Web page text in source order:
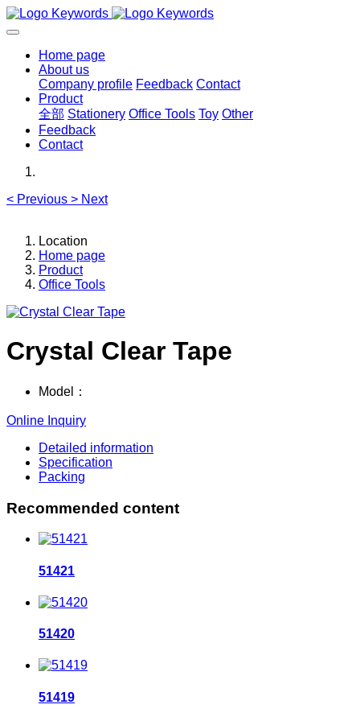
Home page
About us
Company profile Feedback Contact
Product
全部 Stationery Office Tools Toy Other
Feedback
Contact
< Previous > Next
Location
Home page
Product
Office Tools
Crystal Clear Tape
Model：
Online Inquiry
Detailed information
Specification
Packing
Recommended content
51421
51420
51419